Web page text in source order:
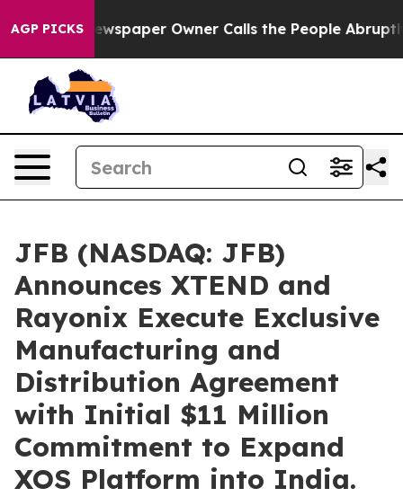
AGP PICKSOwner Calls the People Abruptly Laid off
JFB (NASDAQ: JFB)
Announces XTEND and
Rayonix Execute Exclusive
Manufacturing and
Distribution Agreement
with Initial $11 Million
Commitment to Expand
XOS Platform into India.